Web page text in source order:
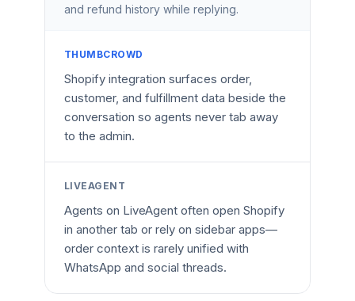
and refund history while replying.
THUMBCROWD
Shopify integration surfaces order,
customer, and fulfillment data beside the
conversation so agents never tab away
to the admin.
LIVEAGENT
Agents on LiveAgent often open Shopify
in another tab or rely on sidebar apps—
order context is rarely unified with
WhatsApp and social threads.